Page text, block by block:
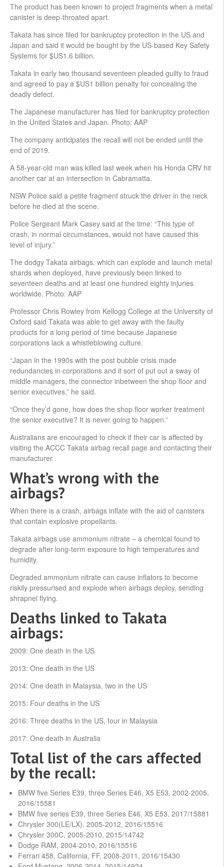
The product has been known to project fragments when a metal
canister is deep-throated apart.
Takata has since filed for bankruptcy protection in the US and
Japan and said it would be bought by the US-based Key Safety
Systems for $US1.6 billion.
Takata in early two thousand seventeen pleaded guilty to fraud
and agreed to pay a $US1 billion penalty for concealing the
deadly defect.
The Japanese manufacturer has filed for bankruptcy protection
in the United States and Japan. Photo: AAP
The company anticipates the recall will not be ended until the
end of 2019.
A 58-year-old man was killed last week when his Honda CRV hit
another car at an intersection in Cabramatta.
NSW Police said a petite fragment struck the driver in the neck
before he died at the scene.
Police Sergeant Mark Casey said at the time: “This type of
crash, in normal circumstances, would not have caused this
level of injury.”
The dodgy Takata airbags, which can explode and launch metal
shards when deployed, have previously been linked to
seventeen deaths and at least one hundred eighty injuries
worldwide. Photo: AAP
Professor Chris Rowley from Kellogg College at the University of
Oxford said Takata was able to get away with the faulty
products for a long period of time because Japanese
corporations lack a whistleblowing culture.
“Japan in the 1990s with the post bubble crisis made
redundancies in corporations and it sort of put out a sway of
middle managers, the connector inbetween the shop floor and
senior executives,” he said.
“Once they’d gone, how does the shop floor worker treatment
the senior executive? It is never going to happen.”
Australians are encouraged to check if their car is affected by
visiting the ACCC Takata airbag recall page and contacting their
manufacturer.
What’s wrong with the
airbags?
When there is a crash, airbags inflate with the aid of canisters
that contain explosive propellants.
Takata airbags use ammonium nitrate – a chemical found to
degrade after long-term exposure to high temperatures and
humidity.
Degraded ammonium nitrate can cause inflators to become
riskily pressurised and explode when airbags deploy, sending
shrapnel flying.
Deaths linked to Takata
airbags:
2009: One death in the US
2013: One death in the US
2014: One death in Malaysia, two in the US
2015: Four deaths in the US
2016: Three deaths in the US, four in Malaysia
2017: One death in Australia
Total list of the cars affected
by the recall:
BMW five Series E39, three Series E46, X5 E53, 2002-2005,
2016/15581
BMW five series E39, three Series E46, X5 E53, 2017/15881
Chrysler 300(LE/LX), 2005-2012, 2016/15516
Chrysler 300C, 2005-2010, 2015/14742
Dodge RAM, 2004-2010, 2016/15516
Ferrari 458, California, FF, 2008-2011, 2016/15430